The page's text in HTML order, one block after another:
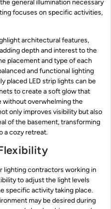
general illumination necessary
focuses on specific activities,
architectural features,
depth and interest to the
placement and type of each
and functional lighting
placed LED strip lights can be
to create a soft glow that
without overwhelming the
only improves visibility but also
of the basement, transforming
a cozy retreat.
lighting contractors working in
to adjust the light levels
specific activity taking place.
may be desired during